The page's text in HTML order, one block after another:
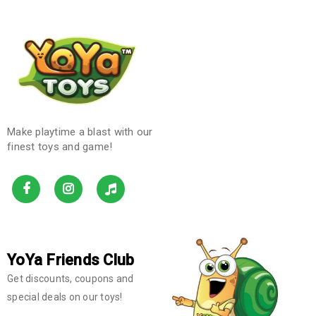
Make playtime a blast with our
finest toys and game!
YoYa Friends Club
Get discounts, coupons and
special deals on our toys!